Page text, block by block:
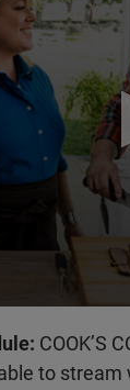
COOK’S
to stream